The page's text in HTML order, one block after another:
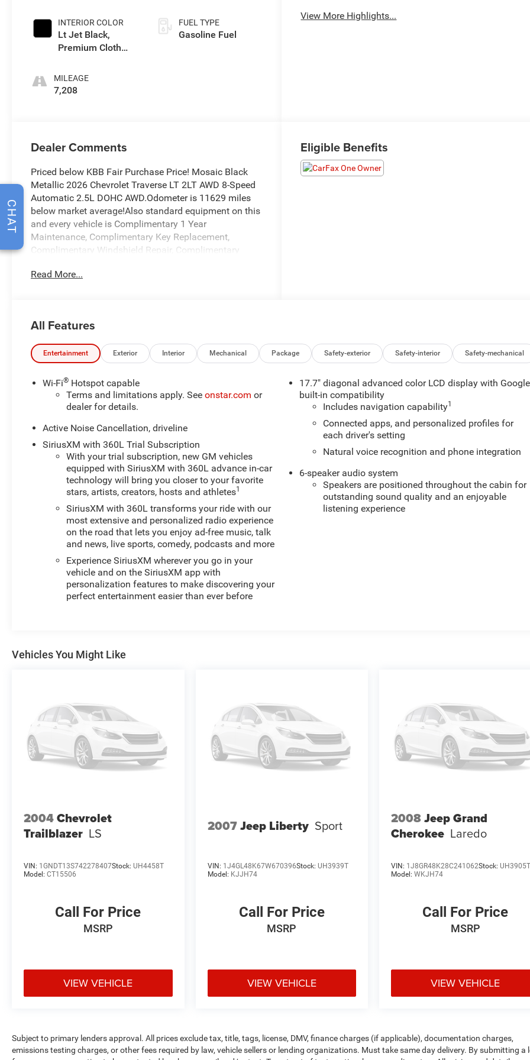
INTERIOR COLOR
Lt Jet Black,
Premium Cloth
MILEAGE
7,208
FUEL TYPE
Gasoline Fuel
View More Highlights...
Dealer Comments
Priced below KBB Fair Purchase Price! Mosaic Black
Metallic 2026 Chevrolet Traverse LT 2LT AWD 8-Speed
Automatic 2.5L DOHC AWD.Odometer is 11629 miles
below market average!Also standard equipment on this
and every vehicle is Complimentary 1 Year
Maintenance, Complimentary Key Replacement,
Complimentary Windshield Repair, Complimentary
Dent Repair, Complimentary Loaner Program (based on
tags, license, DMV, $175 NYS Doc Fee, finance charges
testing charges, or other fees required by law, vehicle
sellers or lending organizations. Must take same day
delivery. Vehicles are sold cosmetically as is.
Read More...
Eligible Benefits
All Features
Entertainment Exterior Interior Mechanical Package Safety-exterior Safety-interior Safety-mechanical
Wi-Fi® Hotspot capable
Terms and limitations apply. Seeonstar.com or
dealer for details.
Active Noise Cancellation, driveline
SiriusXM with 360L Trial Subscription
With your trial subscription, new GM vehicles
equipped with SiriusXM with 360L advance in-car
technology will bring you closer to your favorite
stars, artists, creators, hosts and athletes1
SiriusXM with 360L transforms your ride with our
most extensive and personalized radio experience
on the road that lets you enjoy ad-free music, talk
and news, live sports, comedy, podcasts and more
Experience SiriusXM wherever you go in your
vehicle and on the SiriusXM app with
personalization features to make discovering your
perfect entertainment easier than ever before
17.7" diagonal advanced color LCD display with Google
built-in compatibility
Includes navigation capability1
Connected apps, and personalized profiles for
each driver's setting
Natural voice recognition and phone integration
6-speaker audio system
Speakers are positioned throughout the cabin for
outstanding sound quality and an enjoyable
listening experience
Vehicles You Might Like
2004Chevrolet
Trailblazer LS
VIN: 1GNDT13S742278407Stock: UH4458T
Model: CT15506
Call For Price
MSRP
VIEW VEHICLE
2007Jeep Liberty Sport
VIN: 1J4GL48K67W670396Stock: UH3939T
Model: KJJH74
Call For Price
MSRP
VIEW VEHICLE
2008Jeep Grand
Cherokee Laredo
VIN: 1J8GR48K28C241062Stock:UH3905T
Model:WKJH74
Call For Price
MSRP
VIEW VEHICLE
Subject to primary lenders approval. All prices exclude tax, title, tags, license, DMV, finance charges (if applicable), documentation charges,
emissions testing charges, or other fees required by law, vehicle sellers or lending organizations. Must take same day delivery. By submitting a
CHAT